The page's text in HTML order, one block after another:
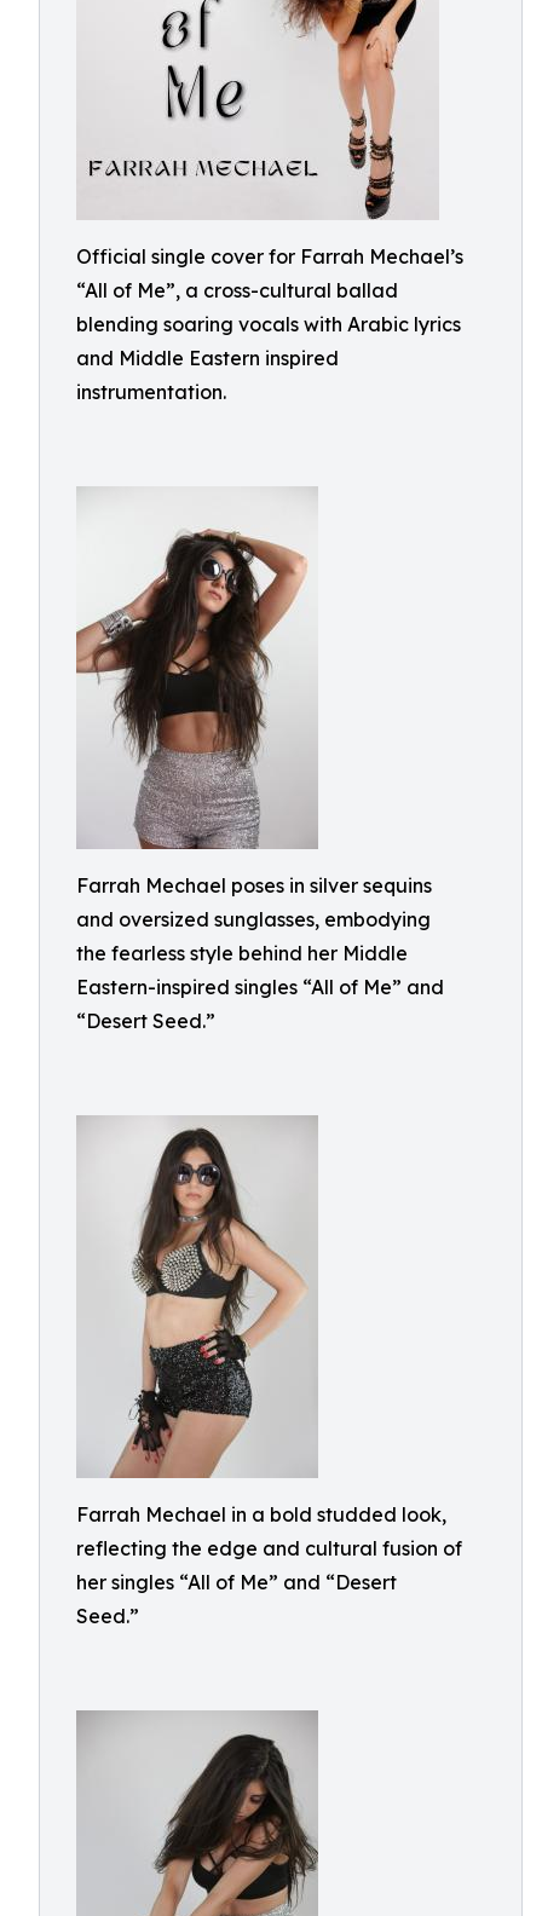
Official single cover for Farrah Mechael’s
“All of Me”, a cross-cultural ballad
blending soaring vocals with Arabic lyrics
and Middle Eastern inspired
instrumentation.
Farrah Mechael poses in silver sequins
and oversized sunglasses, embodying
the fearless style behind her Middle
Eastern-inspired singles “All of Me” and
“Desert Seed.”
Farrah Mechael in a bold studded look,
reflecting the edge and cultural fusion of
her singles “All of Me” and “Desert
Seed.”